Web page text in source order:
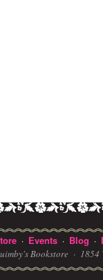
· Events · Blog ·
Bookstore · 1854